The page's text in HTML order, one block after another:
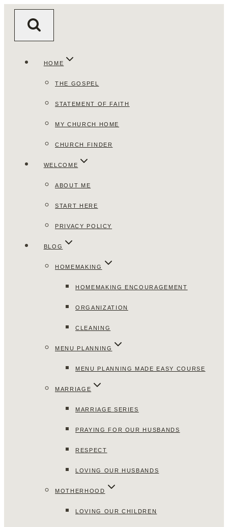
HOME
THE GOSPEL
STATEMENT OF FAITH
MY CHURCH HOME
CHURCH FINDER
WELCOME
ABOUT ME
START HERE
PRIVACY POLICY
BLOG
HOMEMAKING
HOMEMAKING ENCOURAGEMENT
ORGANIZATION
CLEANING
MENU PLANNING
MENU PLANNING MADE EASY COURSE
MARRIAGE
MARRIAGE SERIES
PRAYING FOR OUR HUSBANDS
RESPECT
LOVING OUR HUSBANDS
MOTHERHOOD
LOVING OUR CHILDREN